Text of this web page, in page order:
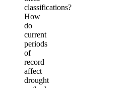
classifications?
How
do
current
periods
of
record
affect
drought